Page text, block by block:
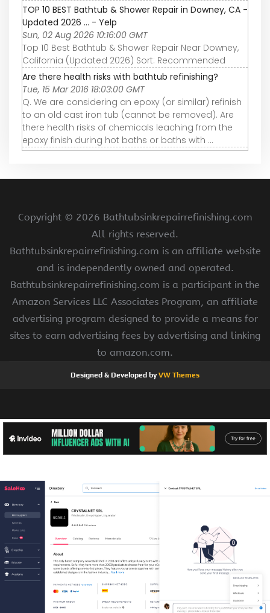
TOP 10 BEST Bathtub & Shower Repair in Downey, CA -
Updated 2026 ... - Yelp
Sun, 02 Aug 2026 10:16:00 GMT
Top 10 Best Bathtub & Shower Repair Near Downey,
California (Updated 2026) Sort: Recommended
Are there health risks with bathtub refinishing?
Tue, 15 Mar 2016 18:03:00 GMT
Q. We are considering an epoxy (or similar) refinish
to an old cast iron tub (cannot be removed). Are
there health risks of chemicals leaching from the
epoxy finish during hot baths or baths with ...
Copyright © 2026 Bathtubsinkrepairrefinishing.com
All rights reserved.
Bathtubsinkrepairrefinishing.com is an affiliate website
and is independently owned and operated.
Bathtubsinkrepairrefinishing.com is a participant in the
Amazon Services LLC Associates Program, an affiliate
advertising program designed to provide a means for
sites to earn advertising fees by advertising and linking
to amazon.com.
Designed & Developed byVW Themes